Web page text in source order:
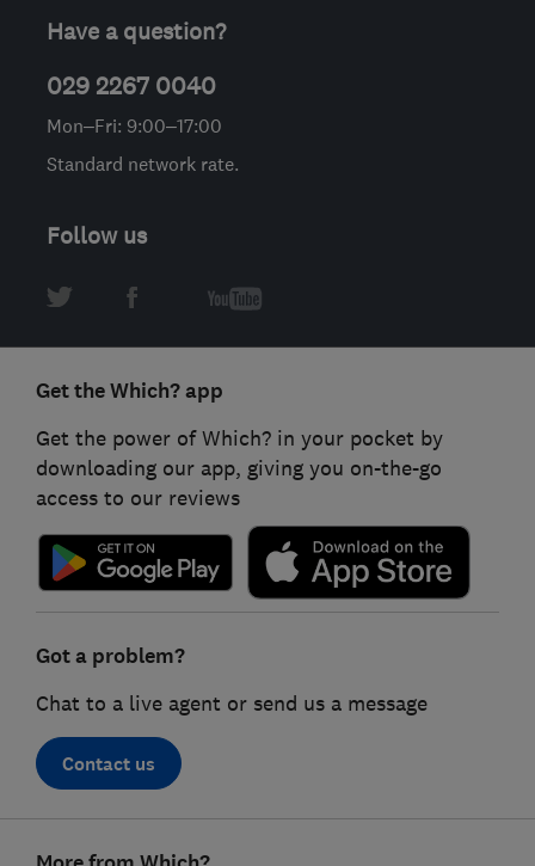
Have a question?
029 2267 0040
Mon–Fri: 9:00–17:00
Standard network rate.
Follow us
Get the Which? app
Get the power of Which? in your pocket by
downloading our app, giving you on-the-go
access to our reviews
Got a problem?
Chat to a live agent or send us a message
Contact us